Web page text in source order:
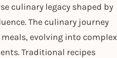
culinary legacy shaped by
The culinary journey
evolving into complex
Traditional recipes